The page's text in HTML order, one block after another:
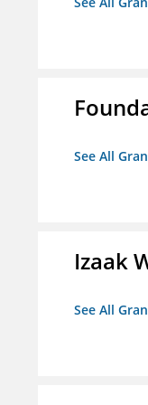
See All
Izaak
See All